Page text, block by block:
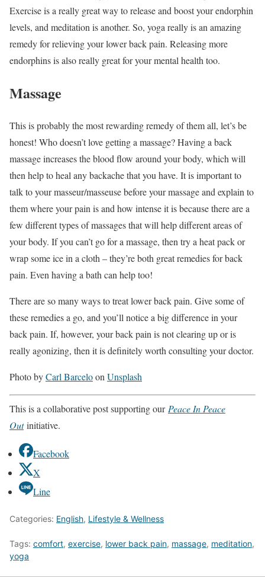
Exercise is a really great way to release and boost your endorphin
levels, and meditation is another. So, yoga really is an amazing
remedy for relieving your lower back pain. Releasing more
endorphins is also really great for your mental health too.
Massage
This is probably the most rewarding remedy of them all, let’s be
honest! Who doesn’t love getting a massage? Having a back
massage increases the blood flow around your body, which will
then help to heal any backache that you have. It is important to
talk to your masseur/masseuse before your massage and explain to
them where your pain is and how intense it is because there are a
few different types of massages that will help different areas of
your body. If you can’t go for a massage, then try a heat pack or
wrap some ice in a cloth – they’re both great remedies for back
pain. Even having a bath can help too!
There are so many ways to treat lower back pain. Give some of
these remedies a go, and you’ll notice a big difference in your
back pain. If, however, your back pain is not clearing up or is
really agonizing, then it is definitely worth consulting your doctor.
Photo byCarl Barceloon Unsplash
This is a collaborative post supporting our Peace In Peace
Outinitiative.
Facebook
X
Line
Categories: English, Lifestyle & Wellness
Tags: comfort, exercise, lower back pain, massage, meditation,
yoga